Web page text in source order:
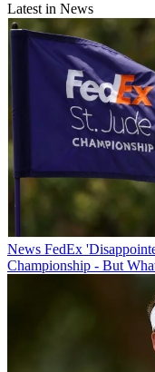
Latest in News
News FedEx
Championship - But